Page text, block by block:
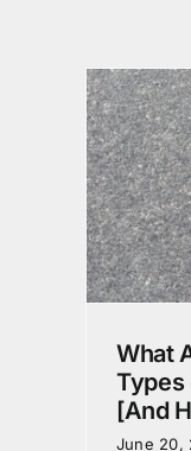
What
Types
[And
June 20,